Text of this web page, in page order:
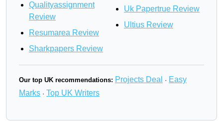
Qualityassignment
Review
Resumarea Review
Sharkpapers Review
Uk Papertrue Review
Ultius Review
Our top UK recommendations: Projects Deal · Easy
Marks · Top UK Writers